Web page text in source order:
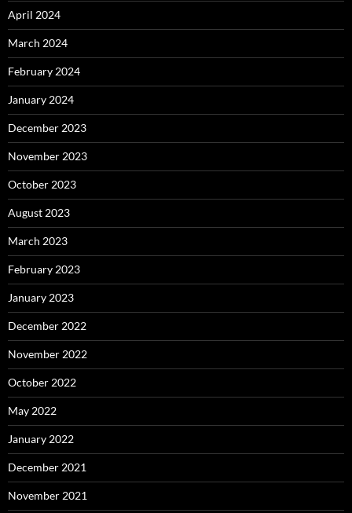
April 2024
March 2024
February 2024
January 2024
December 2023
November 2023
October 2023
August 2023
March 2023
February 2023
January 2023
December 2022
November 2022
October 2022
May 2022
January 2022
December 2021
November 2021